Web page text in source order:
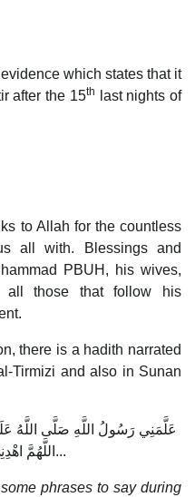
which states that it
after the 15th
last nights of
to Allah for the countless
all with. Blessings and
PBUH, his wives,
all those that follow his
there is a hadith narrated
Tirmizi and also in Sunan
عَلَّمَنِي رَسُولُ اللَّهِ صَلَّى اللَّهُ
اللَّهُمَّ اهْدِنِي فِيمَنْ هَدَيْتَ...
phrases to say during